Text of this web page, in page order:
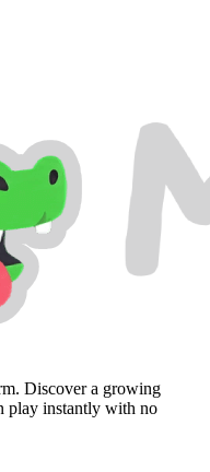
Discover a growing
play instantly with no